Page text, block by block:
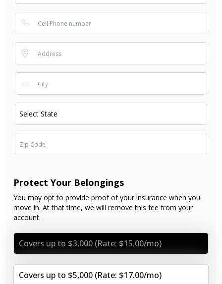
Protect Your Belongings
You may opt to provide proof of your insurance when you
move in. At that time, we will remove this fee from your
account.
Covers up to $3,000 (Rate: $15.00/mo)
Covers up to $5,000 (Rate: $17.00/mo)